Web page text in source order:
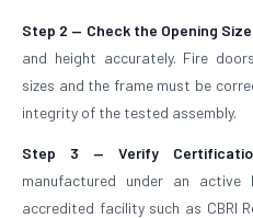
Step 2 — Check the Opening Size
and height accurately. Fire
sizes and the frame must be
integrity of the tested assembly.
Step 3 — Verify
manufactured under an
accredited facility such as CBRI